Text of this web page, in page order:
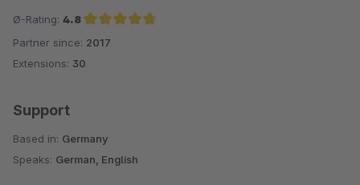
Ø-Rating: 4.8
Average rating of 4.8 out of 5 stars
Partner since: 2017
Extensions: 30
Support
Based in: Germany
Speaks: German, English